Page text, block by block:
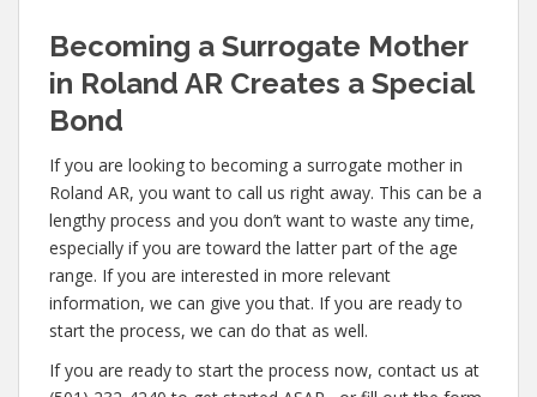
Becoming a Surrogate Mother
in Roland AR Creates a Special
Bond
If you are looking to becoming a surrogate mother in
Roland AR, you want to call us right away. This can be a
lengthy process and you don’t want to waste any time,
especially if you are toward the latter part of the age
range. If you are interested in more relevant
information, we can give you that. If you are ready to
start the process, we can do that as well.
If you are ready to start the process now, contact us at